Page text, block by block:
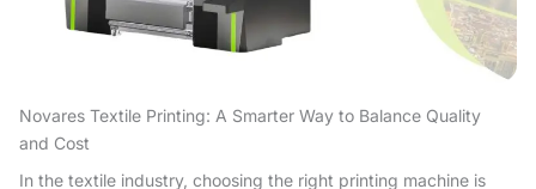
Novares Textile Printing: A Smarter Way to Balance Quality
and Cost
In the textile industry, choosing the right printing machine is